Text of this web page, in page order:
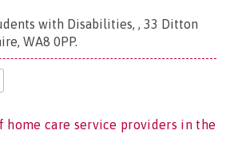
with Disabilities, , 33 Ditton
WA8 0PP.
home care service providers in the